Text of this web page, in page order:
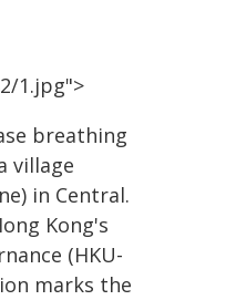
1.jpg">
breathing
village
in Central.
Kong's
(HKU-
marks the